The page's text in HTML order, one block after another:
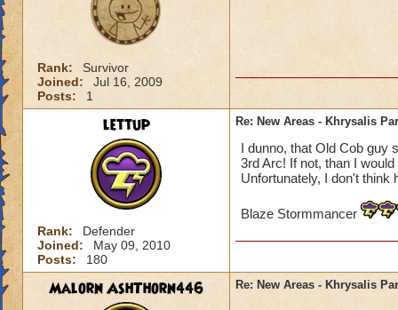
Rank:
Survivor
Joined:
Jul 16, 2009
Posts:
1
lettup
Rank:
Defender
Joined:
May 09, 2010
Posts:
180
Re: New Areas - Khrysalis
I dunno, that Old Cob guy
3rd Arc! If not, than I
Unfortunately, I don't think
Blaze Stormmancer
Malorn AshThorn446 Re: New Areas - Khrysalis